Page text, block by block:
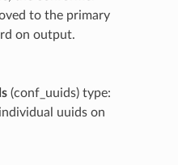
to the primary
on output.
(conf_uuids) type:
uuids on